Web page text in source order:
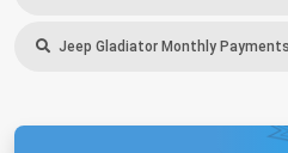
Jeep Gladiator Monthly Payments